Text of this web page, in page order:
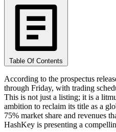
Table Of Contents
According to the prospectus
through Friday, with trading
This is not just a listing; it is a
ambition to reclaim its title as a
75% market share and revenues
HashKey is presenting a